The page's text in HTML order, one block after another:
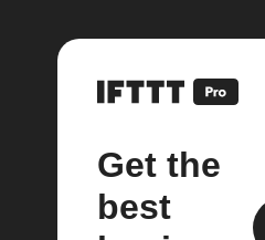
Get the
best